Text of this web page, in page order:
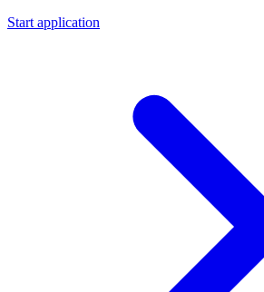
Start application